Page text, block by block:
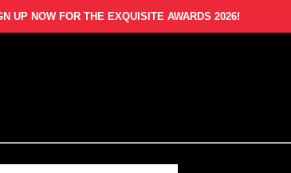
UP NOW FOR THE EXQUISITE AWARDS 2026!